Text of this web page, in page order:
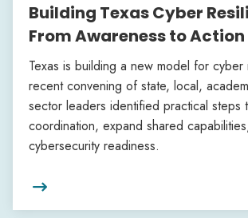
Building Texas Cyber
From Awareness to Action
Texas is building a new model for
recent convening of state, local,
sector leaders identified practical steps
coordination, expand shared
cybersecurity readiness.
